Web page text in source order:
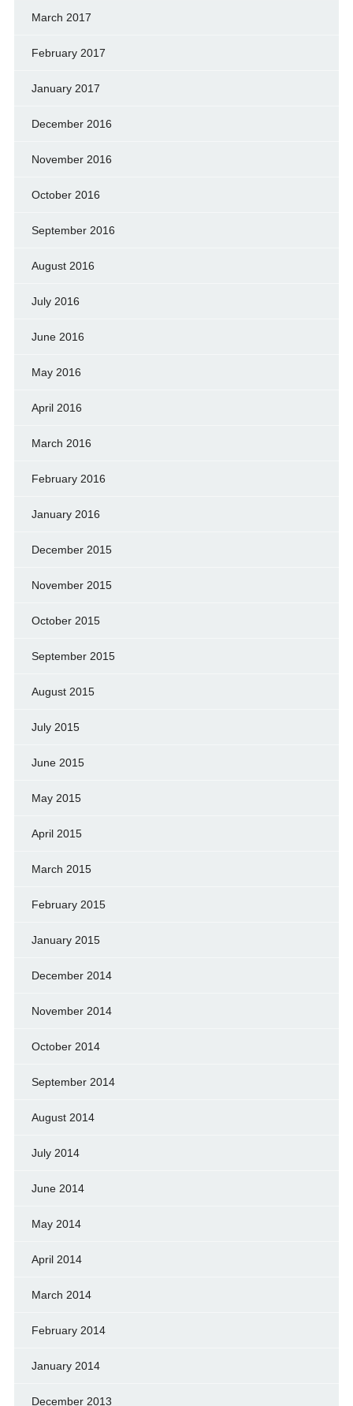
March 2017
February 2017
January 2017
December 2016
November 2016
October 2016
September 2016
August 2016
July 2016
June 2016
May 2016
April 2016
March 2016
February 2016
January 2016
December 2015
November 2015
October 2015
September 2015
August 2015
July 2015
June 2015
May 2015
April 2015
March 2015
February 2015
January 2015
December 2014
November 2014
October 2014
September 2014
August 2014
July 2014
June 2014
May 2014
April 2014
March 2014
February 2014
January 2014
December 2013